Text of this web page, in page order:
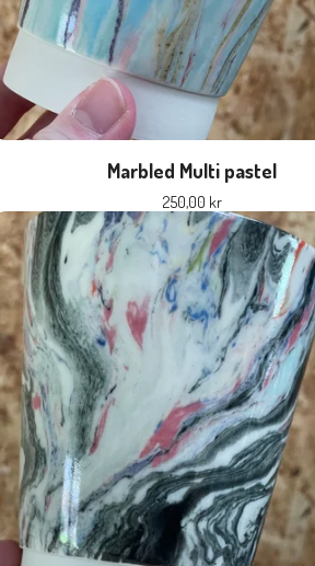
Marbled Multi pastel
250,00 kr